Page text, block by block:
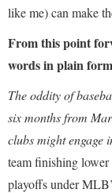
like me) can make
From this point
words in plain
The oddity of
six months from
clubs might engage
team finishing
playoffs under